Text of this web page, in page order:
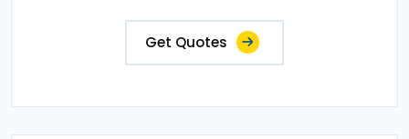
Get Quotes